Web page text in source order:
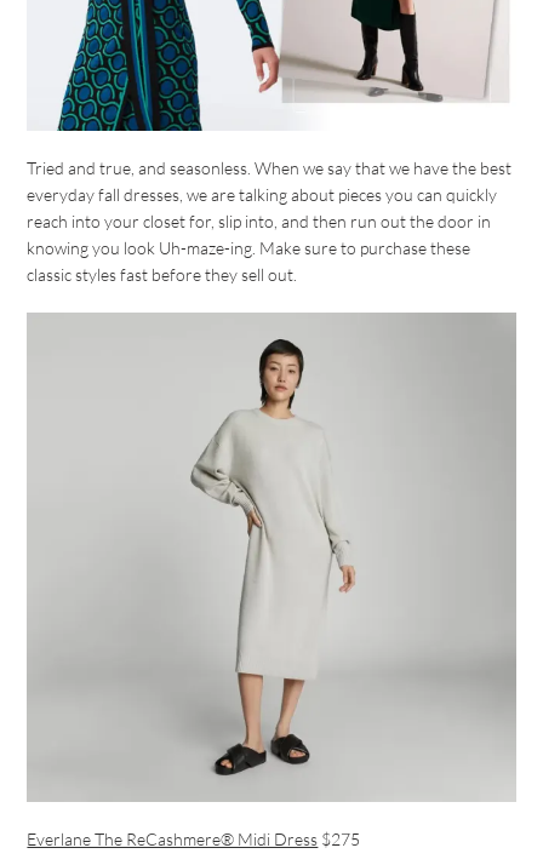
Tried and true, and seasonless. When we say that we have the best
everyday fall dresses, we are talking about pieces you can quickly
reach into your closet for, slip into, and then run out the door in
knowing you look Uh-maze-ing. Make sure to purchase these
classic styles fast before they sell out.
Everlane The ReCashmere® Midi Dress $275